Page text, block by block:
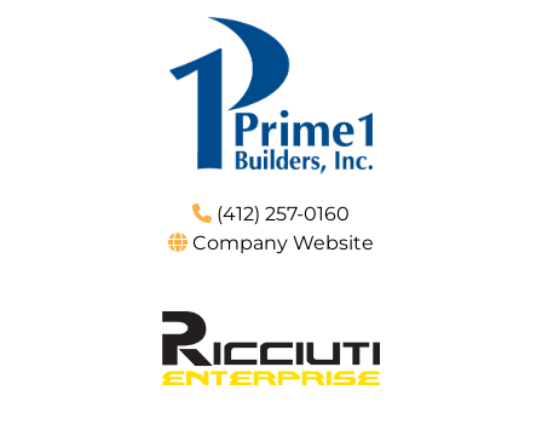
(412) 257-0160
Company Website